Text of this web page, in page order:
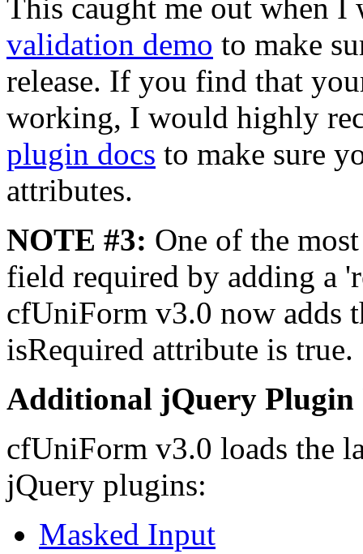
This caught me out when I
validation demo to make
release. If you find that
working, I would highly
plugin docs to make sure
attributes.
NOTE #3: One of the
field required by adding a
cfUniForm v3.0 now adds
isRequired attribute is true.
Additional jQuery Plugin
cfUniForm v3.0 loads the
jQuery plugins:
Masked Input